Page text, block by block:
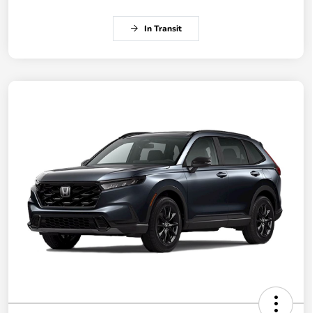
In Transit